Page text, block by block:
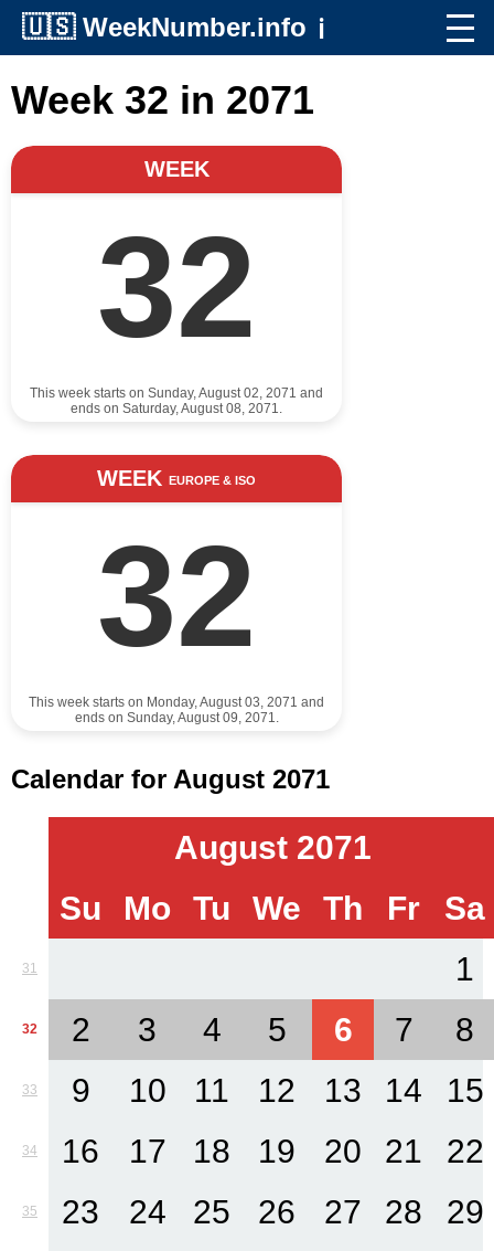
🇺🇸 WeekNumber.info ℹ️
Week 32 in 2071
WEEK
32
This week starts on Sunday, August 02, 2071 and
ends on Saturday, August 08, 2071.
WEEK EUROPE & ISO
32
This week starts on Monday, August 03, 2071 and
ends on Sunday, August 09, 2071.
Calendar for August 2071
August 2071
Su
Mo Tu We Th Fr Sa
31 1
32 2 3 4 5 6 7 8
33 9 10 11 12 13 14 15
34 16 17 18 19 20 21 22
35 23 24 25 26 27 28 29